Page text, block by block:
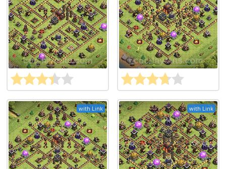
with Link with Link